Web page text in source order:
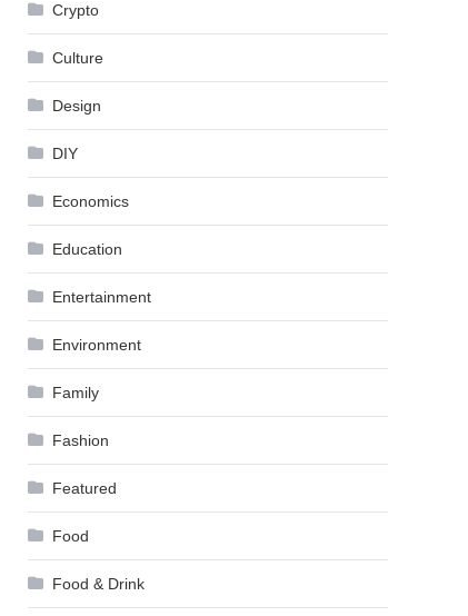
Crypto
Culture
Design
DIY
Economics
Education
Entertainment
Environment
Family
Fashion
Featured
Food
Food & Drink